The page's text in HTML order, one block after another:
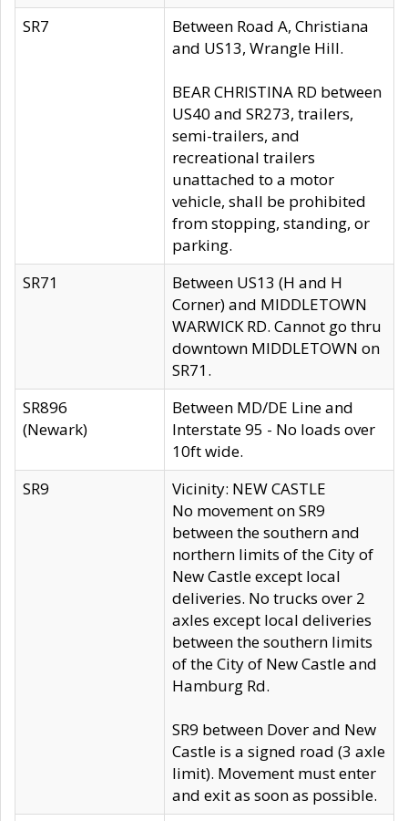
SR7
Between Road A, Christiana
and US13, Wrangle Hill.
BEAR CHRISTINA RD between
US40 and SR273, trailers,
semi-trailers, and
recreational trailers
unattached to a motor
vehicle, shall be prohibited
from stopping, standing, or
parking.
SR71
Between US13 (H and H
Corner) and MIDDLETOWN
WARWICK RD. Cannot go thru
downtown MIDDLETOWN on
SR71.
SR896
(Newark)
Between MD/DE Line and
Interstate 95 - No loads over
10ft wide.
SR9
Vicinity: NEW CASTLE
No movement on SR9
between the southern and
northern limits of the City of
New Castle except local
deliveries. No trucks over 2
axles except local deliveries
between the southern limits
of the City of New Castle and
Hamburg Rd.
SR9 between Dover and New
Castle is a signed road (3 axle
limit). Movement must enter
and exit as soon as possible.